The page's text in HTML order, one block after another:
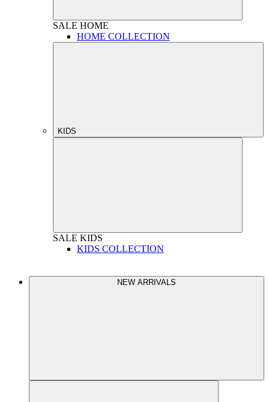
SALE HOME
HOME COLLECTION
KIDS
SALE KIDS
KIDS COLLECTION
NEW ARRIVALS